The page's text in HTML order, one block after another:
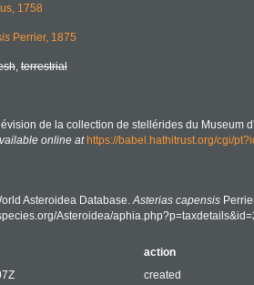
1758
Perrier, 1875
,terrestrial
de la collection de stellérides du Museum
online at https://babel.hathitrust.org/cgi/
Asteroidea Database.Asterias capensis
Asteroidea/
action
created